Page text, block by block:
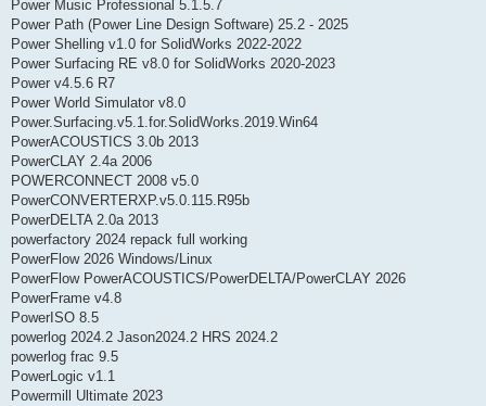
Power Music Professional 5.1.5.7
Power Path (Power Line Design Software) 25.2 - 2025
Power Shelling v1.0 for SolidWorks 2022-2022
Power Surfacing RE v8.0 for SolidWorks 2020-2023
Power v4.5.6 R7
Power World Simulator v8.0
Power.Surfacing.v5.1.for.SolidWorks.2019.Win64
PowerACOUSTICS 3.0b 2013
PowerCLAY 2.4a 2006
POWERCONNECT 2008 v5.0
PowerCONVERTERXP.v5.0.115.R95b
PowerDELTA 2.0a 2013
powerfactory 2024 repack full working
PowerFlow 2026 Windows/Linux
PowerFlow PowerACOUSTICS/PowerDELTA/PowerCLAY 2026
PowerFrame v4.8
PowerISO 8.5
powerlog 2024.2 Jason2024.2 HRS 2024.2
powerlog frac 9.5
PowerLogic v1.1
Powermill Ultimate 2023